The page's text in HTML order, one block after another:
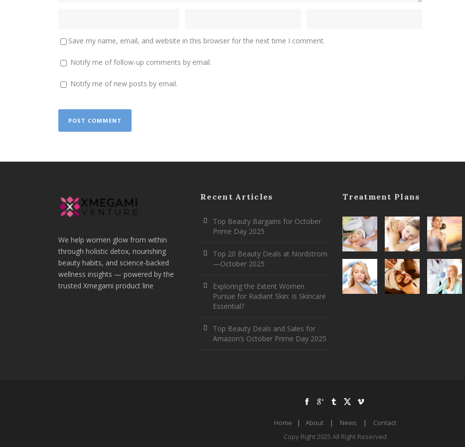
Save my name, email, and website in this browser for the next time I comment.
Notify me of follow-up comments by email.
Notify me of new posts by email.
We help women glow from within
through holistic detox, nourishing
beauty habits, and science-backed
wellness insights — powered by the
trusted Xmegami product line
Recent Articles
Top Beauty Bargains for October
Prime Day 2025
Top 20 Beauty Deals at Nordstrom
—October 2025
Exploring the Extent Women
Pursue for Radiant Skin: Is Skincare
Essential?
Top Beauty Deals and Sales for
Amazon’s October Prime Day 2025
Treatment Plans
Home | About | News |
Contact
Copy Right 2025 All Right Reserved